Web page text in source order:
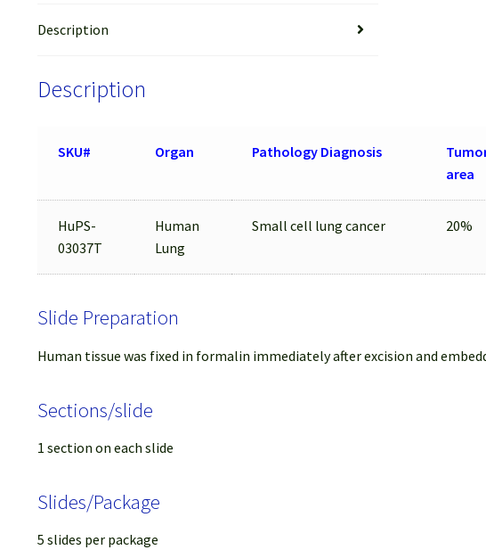
Description
Description
SKU# Organ Pathology Diagnosis
area
HuPS-
03037T
Human
Lung
Small cell lung cancer 20%
Slide Preparation
Human tissue was fixed in formalin immediately after excision and
Sections/slide
1 section on each slide
Slides/Package
5 slides per package